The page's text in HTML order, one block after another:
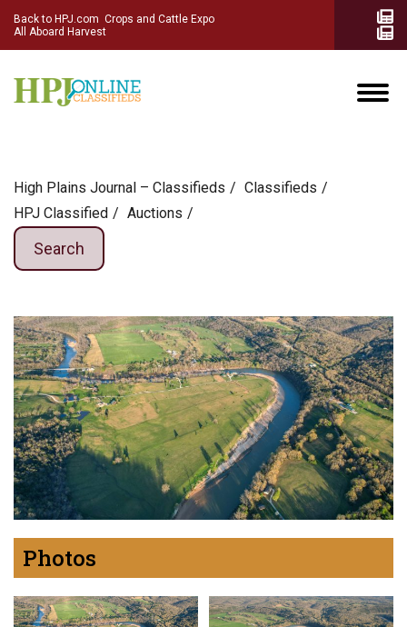
Back to HPJ.com Crops and Cattle Expo
All Aboard Harvest
High Plains Journal – Classifieds
Сlassifieds
HPJ Classified
Auctions
Search
Photos